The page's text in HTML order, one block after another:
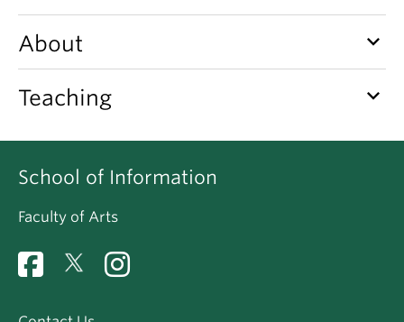
About
Apply
About keyboard_arrow_down
Teaching keyboard_arrow_down
School of Information
Faculty of Arts